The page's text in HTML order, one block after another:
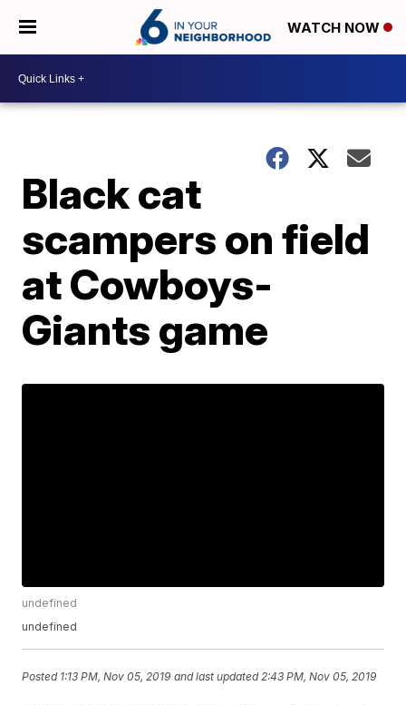
WATCH NOW
Black cat
scampers on field
at Cowboys-
Giants game
undefined
undefined
Posted 1:13 PM, Nov 05, 2019 and last updated 2:43 PM, Nov 05, 2019